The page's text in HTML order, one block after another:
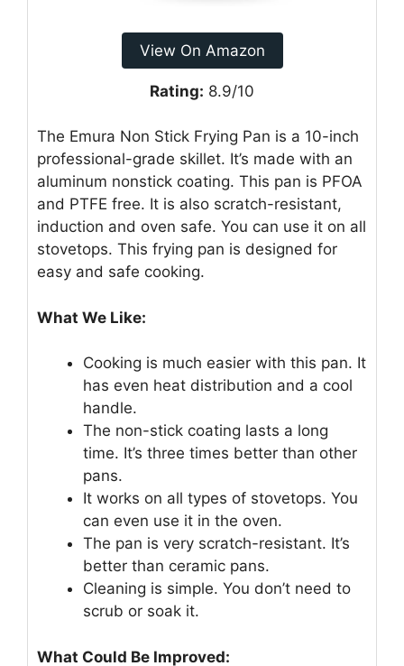
View On Amazon
Rating: 8.9/10
The Emura Non Stick Frying Pan is a 10-inch
professional-grade skillet. It’s made with an
aluminum nonstick coating. This pan is PFOA
and PTFE free. It is also scratch-resistant,
induction and oven safe. You can use it on all
stovetops. This frying pan is designed for
easy and safe cooking.
What We Like:
Cooking is much easier with this pan. It
has even heat distribution and a cool
handle.
The non-stick coating lasts a long
time. It’s three times better than other
pans.
It works on all types of stovetops. You
can even use it in the oven.
The pan is very scratch-resistant. It’s
better than ceramic pans.
Cleaning is simple. You don’t need to
scrub or soak it.
What Could Be Improved: